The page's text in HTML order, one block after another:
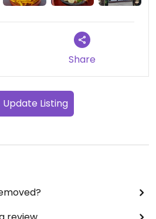
Share
Update Listing